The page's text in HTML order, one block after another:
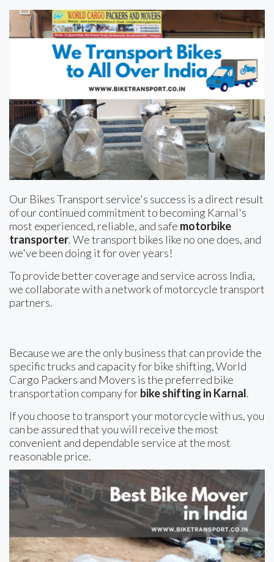
Our Bikes Transport service's success is a direct result
of our continued commitment to becoming Karnal's
most experienced, reliable, and safe motorbike
transporter. We transport bikes like no one does, and
we've been doing it for over years!
To provide better coverage and service across India,
we collaborate with a network of motorcycle transport
partners.
Because we are the only business that can provide the
specific trucks and capacity for bike shifting, World
Cargo Packers and Movers is the preferred bike
transportation company forbike shifting in Karnal.
If you choose to transport your motorcycle with us, you
can be assured that you will receive the most
convenient and dependable service at the most
reasonable price.